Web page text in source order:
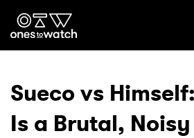
Ones2Watch
Genre
Sueco vs
Is a Brutal,